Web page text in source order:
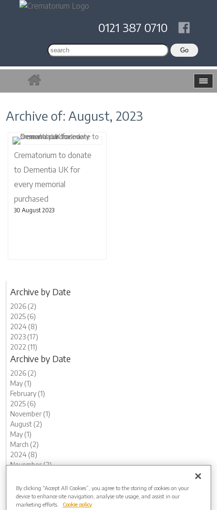
0121 387 0710
Archive of: August, 2023
Crematorium to donate
to Dementia UK for
every memorial
purchased
30 August 2023
Archive by Date
2026 (2)
2025 (6)
2024 (8)
2023 (17)
2022 (11)
Archive by Date
2026 (2)
May (1)
February (1)
2025 (6)
November (1)
August (2)
May (1)
March (2)
2024 (8)
November (2)
May (1)
February (2)
January (2)
By clicking “Accept All Cookies”, you agree to the storing of cookies on your
device to enhance site navigation, analyse site usage, and assist in our
marketing efforts.
Cookie policy